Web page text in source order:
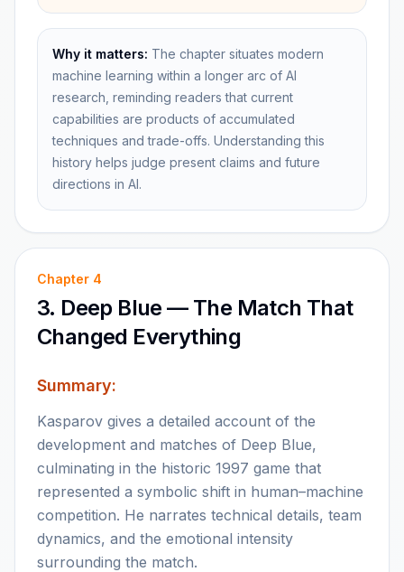
Why it matters: The chapter situates modern
machine learning within a longer arc of AI
research, reminding readers that current
capabilities are products of accumulated
techniques and trade-offs. Understanding this
history helps judge present claims and future
directions in AI.
Chapter 4
3. Deep Blue — The Match That
Changed Everything
Summary:
Kasparov gives a detailed account of the
development and matches of Deep Blue,
culminating in the historic 1997 game that
represented a symbolic shift in human–machine
competition. He narrates technical details, team
dynamics, and the emotional intensity
surrounding the match.